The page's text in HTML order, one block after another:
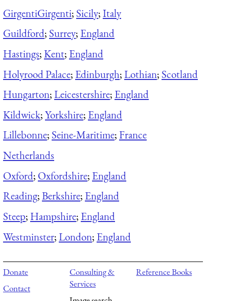
GirgentiGirgenti; Sicily;Italy
Guildford; Surrey; England
Hastings;Kent; England
Holyrood Palace; Edinburgh;Lothian; Scotland
Hungarton;Leicestershire; England
Kildwick;Yorkshire; England
Lillebonne; Seine-Maritime;France
Netherlands
Oxford; Oxfordshire; England
Reading;Berkshire; England
Steep; Hampshire; England
Westminster;London; England
Donate
Contact
Consulting &
Services
Reference Books